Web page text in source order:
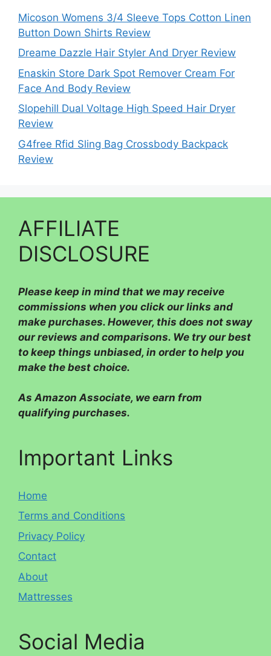
Micoson Womens 3/4 Sleeve Tops Cotton Linen
Button Down Shirts Review
Dreame Dazzle Hair Styler And Dryer Review
Enaskin Store Dark Spot Remover Cream For
Face And Body Review
Slopehill Dual Voltage High Speed Hair Dryer
Review
G4free Rfid Sling Bag Crossbody Backpack
Review
AFFILIATE
DISCLOSURE
Please keep in mind that we may receive
commissions when you click our links and
make purchases. However, this does not sway
our reviews and comparisons. We try our best
to keep things unbiased, in order to help you
make the best choice.
As Amazon Associate, we earn from
qualifying purchases.
Important Links
Home
Terms and Conditions
Privacy Policy
Contact
About
Mattresses
Social Media